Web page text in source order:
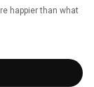
happier than what